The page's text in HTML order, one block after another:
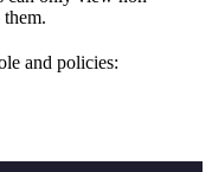
them.
and policies: